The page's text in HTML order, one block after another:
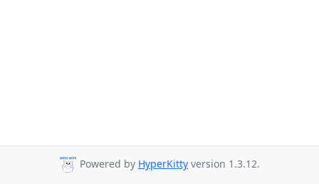
Powered by HyperKitty version 1.3.12.